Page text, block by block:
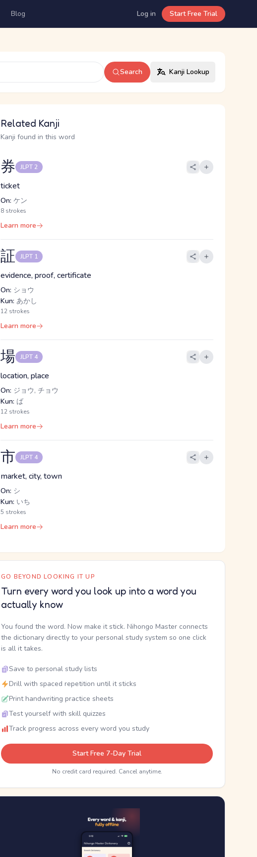
Blog Log in Start Free Trial
Search Kanji Lookup
Related Kanji
Kanji found in this word
券 JLPT 2
ticket
On: ケン
8 strokes
Learn more
証 JLPT 1
evidence, proof, certificate
On: ショウ
Kun: あかし
12 strokes
Learn more
場 JLPT 4
location, place
On: ジョウ, チョウ
Kun: ば
12 strokes
Learn more
市 JLPT 4
market, city, town
On: シ
Kun: いち
5 strokes
Learn more
GO BEYOND LOOKING IT UP
Turn every word you look up into a word you
actually know
You found the word. Now make it stick. Nihongo Master connects
the dictionary directly to your personal study system so one click
is all it takes.
Save to personal study lists
Drill with spaced repetition until it sticks
Print handwriting practice sheets
Test yourself with skill quizzes
Track progress across every word you study
Start Free 7-Day Trial
No credit card required. Cancel anytime.